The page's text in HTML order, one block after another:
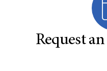
Request